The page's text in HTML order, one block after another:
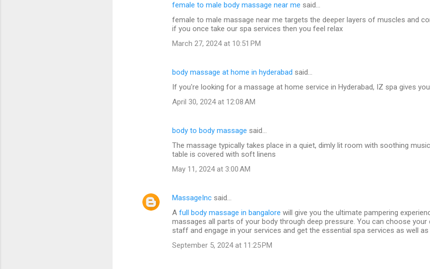
female to male body massage near me said…
female to male massage near me targets the deeper layers of muscles and
if you once take our spa services then you feel relax
March 27, 2024 at 10:51 PM
body massage at home in hyderabad said…
If you're looking for a massage at home service in Hyderabad, IZ spa gives
April 30, 2024 at 12:08 AM
body to body massage said…
The massage typically takes place in a quiet, dimly lit room with soothing
table is covered with soft linens
May 11, 2024 at 3:00 AM
MassageInc said…
A full body massage in bangalore will give you the ultimate pampering
massages all parts of your body through deep pressure. You can choose
staff and engage in your services and get the essential spa services as well
September 5, 2024 at 11:25 PM